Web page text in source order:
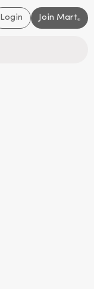
Login Join Mart®